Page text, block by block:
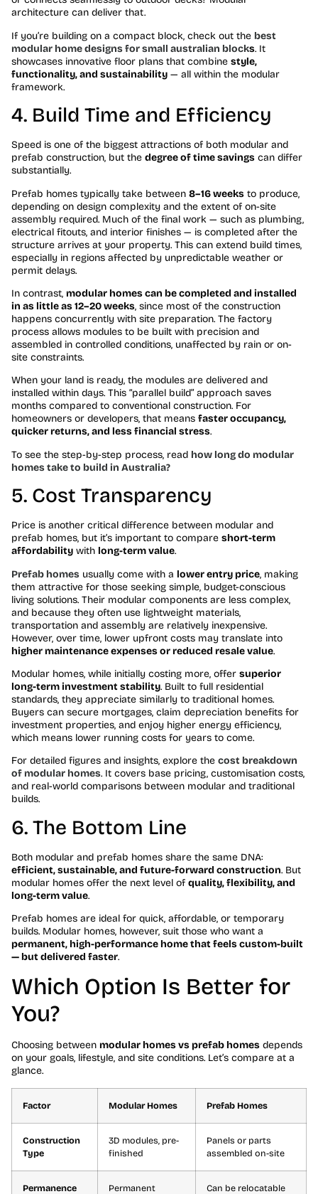
architecture can deliver that.
If you’re building on a compact block, check out the best
modular home designs for small australian blocks. It
showcases innovative floor plans that combine style,
functionality, and sustainability — all within the modular
framework.
4. Build Time and Efficiency
Speed is one of the biggest attractions of both modular and
prefab construction, but the degree of time savings can differ
substantially.
Prefab homes typically take between 8–16 weeks to produce,
depending on design complexity and the extent of on-site
assembly required. Much of the final work — such as plumbing,
electrical fitouts, and interior finishes — is completed after the
structure arrives at your property. This can extend build times,
especially in regions affected by unpredictable weather or
permit delays.
In contrast, modular homes can be completed and installed
in as little as 12–20 weeks, since most of the construction
happens concurrently with site preparation. The factory
process allows modules to be built with precision and
assembled in controlled conditions, unaffected by rain or on-
site constraints.
When your land is ready, the modules are delivered and
installed within days. This “parallel build” approach saves
months compared to conventional construction. For
homeowners or developers, that means faster occupancy,
quicker returns, and less financial stress.
To see the step-by-step process, read how long do modular
homes take to build in Australia?
5. Cost Transparency
Price is another critical difference between modular and
prefab homes, but it’s important to compare short-term
affordability with long-term value.
Prefab homes usually come with a lower entry price, making
them attractive for those seeking simple, budget-conscious
living solutions. Their modular components are less complex,
and because they often use lightweight materials,
transportation and assembly are relatively inexpensive.
However, over time, lower upfront costs may translate into
higher maintenance expenses or reduced resale value.
Modular homes, while initially costing more, offer superior
long-term investment stability. Built to full residential
standards, they appreciate similarly to traditional homes.
Buyers can secure mortgages, claim depreciation benefits for
investment properties, and enjoy higher energy efficiency,
which means lower running costs for years to come.
For detailed figures and insights, explore the cost breakdown
of modular homes. It covers base pricing, customisation costs,
and real-world comparisons between modular and traditional
builds.
6. The Bottom Line
Both modular and prefab homes share the same DNA:
efficient, sustainable, and future-forward construction. But
modular homes offer the next level of quality, flexibility, and
long-term value.
Prefab homes are ideal for quick, affordable, or temporary
builds. Modular homes, however, suit those who want a
permanent, high-performance home that feels custom-built
— but delivered faster.
Which Option Is Better for
You?
Choosing between modular homes vs prefab homes depends
on your goals, lifestyle, and site conditions. Let’s compare at a
glance.
Factor Modular Homes Prefab Homes
Construction
Type
3D modules, pre-
finished
Panels or parts
assembled on-site
Permanence
Permanent
Can be relocatable